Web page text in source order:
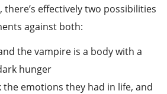
effectively two possibilities
against both:
the vampire is a body with a
hunger
the emotions they had in life, and